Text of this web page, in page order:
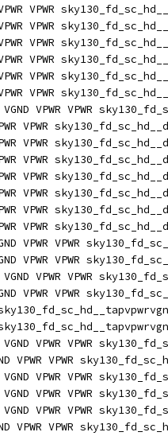
VPWR
VPWR
VPWR
VPWR
VPWR
VPWR
VPWR VPWR
VPWR
VPWR
VPWR
VPWR
VPWR
VPWR
VPWR
VPWR VPWR
VPWR VPWR
VGND VPWR VPWR
VPWR VPWR
VPWR VPWR
VPWR VPWR
VPWR VPWR
VPWR VPWR
VPWR VPWR
VPWR VPWR